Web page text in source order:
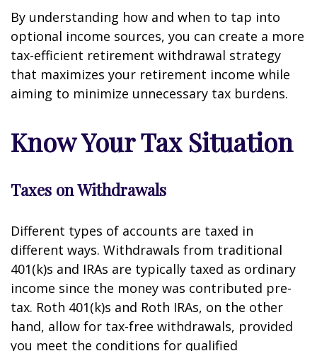
By understanding how and when to tap into
optional income sources, you can create a more
tax-efficient retirement withdrawal strategy
that maximizes your retirement income while
aiming to minimize unnecessary tax burdens.
Know Your Tax Situation
Taxes on Withdrawals
Different types of accounts are taxed in
different ways. Withdrawals from traditional
401(k)s and IRAs are typically taxed as ordinary
income since the money was contributed pre-
tax. Roth 401(k)s and Roth IRAs, on the other
hand, allow for tax-free withdrawals, provided
you meet the conditions for qualified